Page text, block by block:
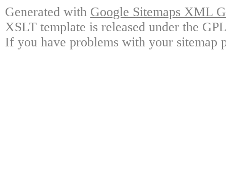
Generated with Google Sitemaps XML
XSLT template is released under the
If you have problems with your sitemap